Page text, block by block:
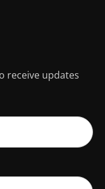
receive updates